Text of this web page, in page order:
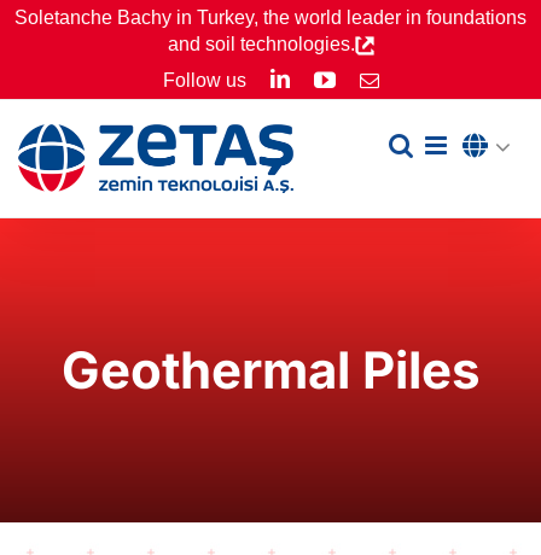
Skip
Soletanche Bachy in Turkey, the world leader in foundations
and soil technologies.
Follow us
LinkedInYouTube
Email
Geothermal Piles